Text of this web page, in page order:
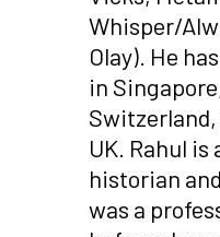
Whisper/
Olay). He
in
Switzerland,
UK. Rahul is
historian
was a